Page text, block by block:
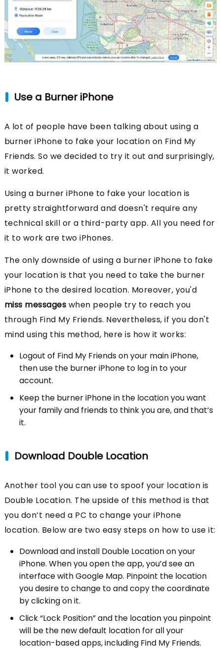
Use a Burner iPhone
A lot of people have been talking about using a
burner iPhone to fake your location on Find My
Friends. So we decided to try it out and surprisingly,
it worked.
Using a burner iPhone to fake your location is
pretty straightforward and doesn't require any
technical skill or a third-party app. All you need for
it to work are two iPhones.
The only downside of using a burner iPhone to fake
your location is that you need to take the burner
iPhone to the desired location. Moreover, you'd
miss messages when people try to reach you
through Find My Friends. Nevertheless, if you don't
mind using this method, here is how it works:
Logout of Find My Friends on your main iPhone,
then use the burner iPhone to log in to your
account.
Keep the burner iPhone in the location you want
your family and friends to think you are, and that’s
it.
Download Double Location
Another tool you can use to spoof your location is
Double Location. The upside of this method is that
you don’t need a PC to change your iPhone
location. Below are two easy steps on how to use it:
Download and install Double Location on your
iPhone. When you open the app, you’d see an
interface with Google Map. Pinpoint the location
you desire to change to and copy the coordinate
by clicking on it.
Click “Lock Position” and the location you pinpoint
will be the new default location for all your
location-based apps, including Find My Friends.